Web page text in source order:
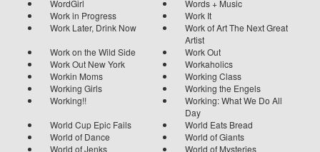
WordGirl
Words + Music
Work in Progress
Work It
Work Later, Drink Now
Work of Art The Next Great
Artist
Work on the Wild Side
Work Out
Work Out New York
Workaholics
Workin Moms
Working Class
Working Girls
Working the Engels
Working!!
Working: What We Do All
Day
World Cup Epic Fails
World Eats Bread
World of Dance
World of Giants
World of Jenks
World of Mysteries